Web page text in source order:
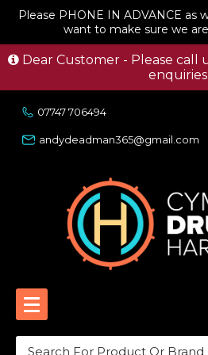
Please PHONE IN ADVANCE as
want to make sure we
Dear Customer - Please call
enquiries
07747 706494
andydeadman365@gmail.com